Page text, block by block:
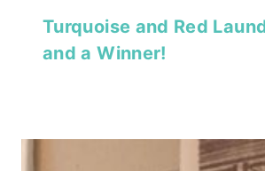
Turquoise and Red
and a Winner!